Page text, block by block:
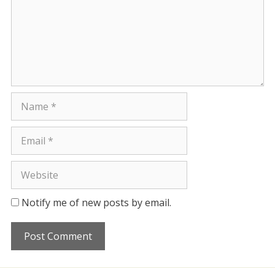
Notify me of new posts by email.